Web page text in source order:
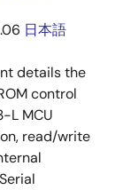
日本語
details the
control
L MCU
read/write